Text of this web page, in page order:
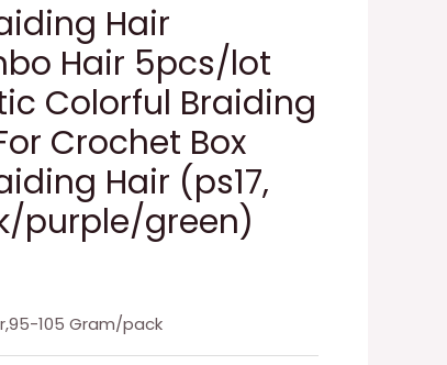
Hair
Hair 5pcs/lot
Colorful Braiding
Crochet Box
Hair (ps17,
purple/green)
105 Gram/pack